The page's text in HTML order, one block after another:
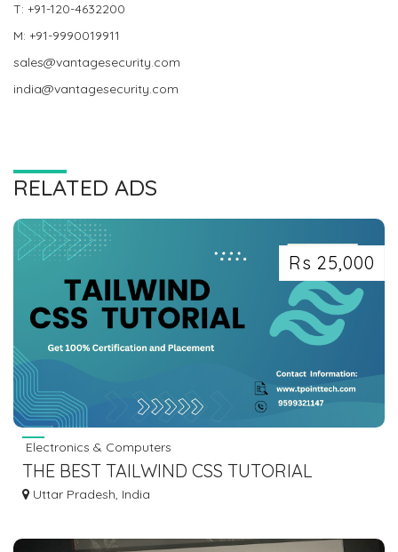
T: +91-120-4632200
M: +91-9990019911
sales@vantagesecurity.com
india@vantagesecurity.com
RELATED ADS
Rs 25,000
Electronics & Computers
THE BEST TAILWIND CSS TUTORIAL
INSTITUTE IN NOIDA - TPOINTTECH
Uttar Pradesh, India